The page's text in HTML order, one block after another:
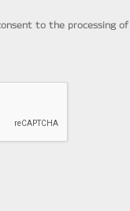
to the processing